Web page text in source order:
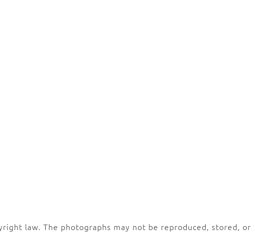
law. The photographs may not be reproduced, stored, or